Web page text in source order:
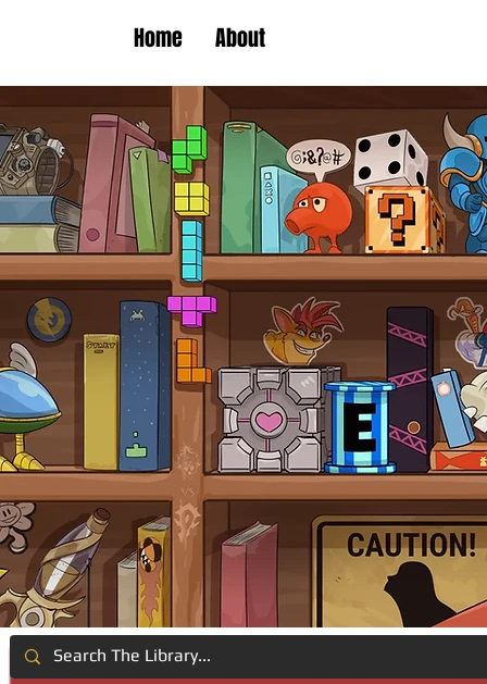
Home About